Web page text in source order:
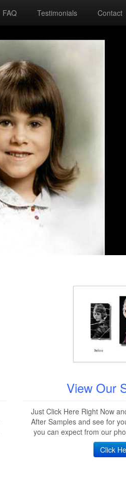
FAQ Testimonials Contact
View Our
Just Click Here Right Now
After Samples and see for
you can expect from our
Click